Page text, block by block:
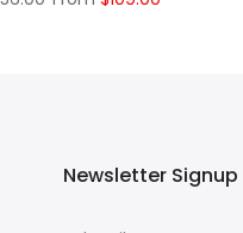
Newsletter Signup